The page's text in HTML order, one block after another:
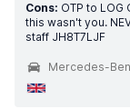
Cons: OTP to LOG
this wasn't you.
staff JH8T7LJF
Mercedes-